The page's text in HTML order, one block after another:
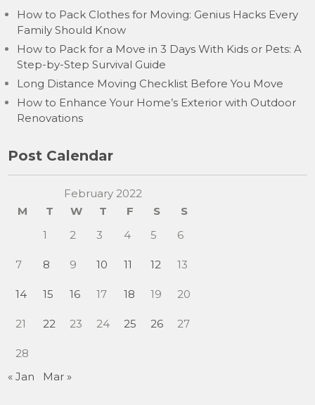
How to Pack Clothes for Moving: Genius Hacks Every
Family Should Know
How to Pack for a Move in 3 Days With Kids or Pets: A
Step-by-Step Survival Guide
Long Distance Moving Checklist Before You Move
How to Enhance Your Home’s Exterior with Outdoor
Renovations
Post Calendar
February 2022
M
T W T F S
S
1
2 3 4 5 6
7 8 9 10 11 12 13
14 15 16 17 18 19 20
21 22 23 24 25 26 27
28
« Jan
Mar »